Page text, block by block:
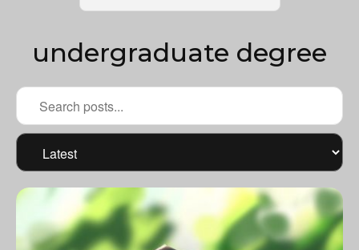
undergraduate degree